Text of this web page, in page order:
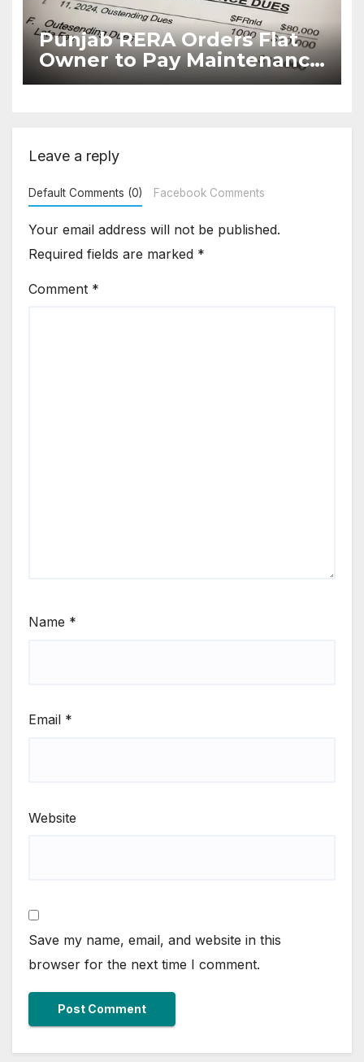
Punjab RERA Orders Flat
Owner to Pay Maintenance
Dues
Leave a reply
Default Comments (0) Facebook Comments
Your email address will not be published.
Required fields are marked *
Comment *
Name *
Email *
Website
Save my name, email, and website in this
browser for the next time I comment.